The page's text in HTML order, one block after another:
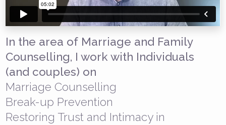
In the area of Marriage and Family
Counselling, I work with Individuals
(and couples) on
Marriage Counselling
Break-up Prevention
Restoring Trust and Intimacy in